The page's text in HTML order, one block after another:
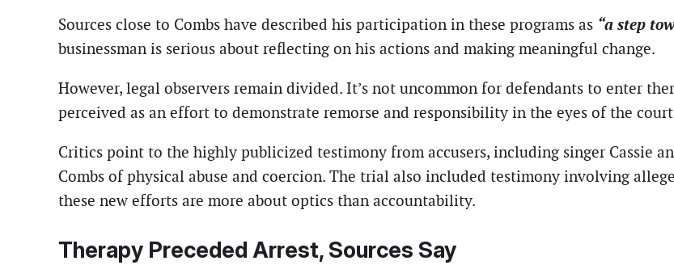
Sources close to Combs have described his participation in these programs as “a step
businessman is serious about reflecting on his actions and making meaningful change.
However, legal observers remain divided. It’s not uncommon for defendants to enter
perceived as an effort to demonstrate remorse and responsibility in the eyes of the
Critics point to the highly publicized testimony from accusers, including singer Cassie
Combs of physical abuse and coercion. The trial also included testimony involving
these new efforts are more about optics than accountability.
Therapy Preceded Arrest, Sources Say